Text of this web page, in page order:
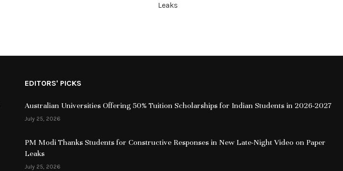
Leaks
EDITORS' PICKS
Australian Universities Offering 50% Tuition Scholarships for Indian Students in 2026-2027
July 25, 2026
PM Modi Thanks Students for Constructive Responses in New Late-Night Video on Paper
Leaks
July 25, 2026